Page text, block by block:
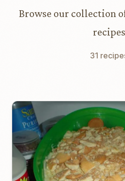
Browse our collection
recipes
31